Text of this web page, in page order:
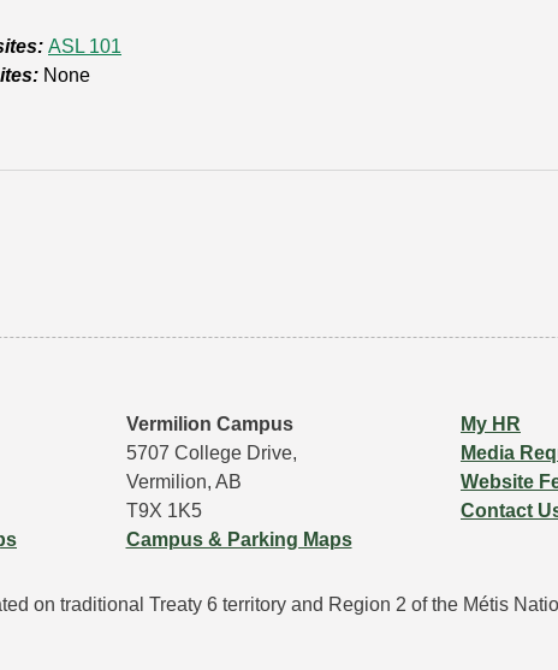
ASL 101
None
Vermilion Campus
5707 College Drive,
Vermilion, AB
T9X 1K5
Campus & Parking Maps
My HR
Media
Website
Contact
on traditional Treaty 6 territory and Region 2 of the Métis